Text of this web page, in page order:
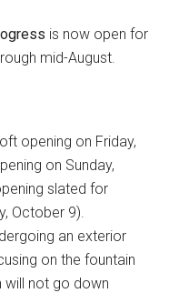
is now open for
mid-August.
opening on Friday,
on Sunday,
slated for
October 9).
an exterior
on the fountain
will not go down